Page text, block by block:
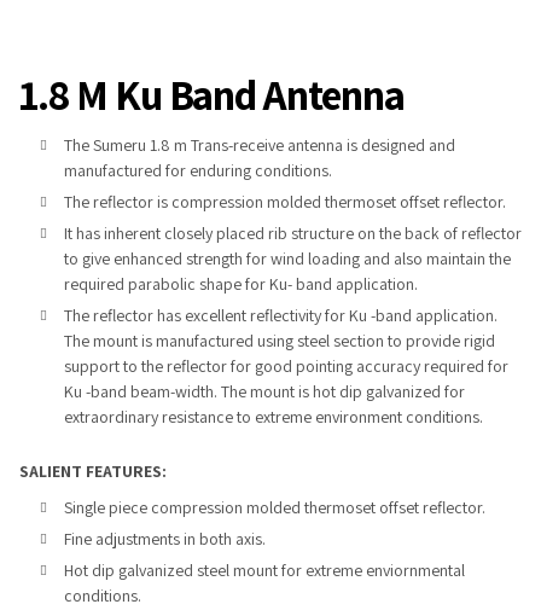
1.8 M Ku Band Antenna
The Sumeru 1.8 m Trans-receive antenna is designed and
manufactured for enduring conditions.
The reflector is compression molded thermoset offset reflector.
It has inherent closely placed rib structure on the back of reflector
to give enhanced strength for wind loading and also maintain the
required parabolic shape for Ku- band application.
The reflector has excellent reflectivity for Ku -band application.
The mount is manufactured using steel section to provide rigid
support to the reflector for good pointing accuracy required for
Ku -band beam-width. The mount is hot dip galvanized for
extraordinary resistance to extreme environment conditions.
SALIENT FEATURES:
Single piece compression molded thermoset offset reflector.
Fine adjustments in both axis.
Hot dip galvanized steel mount for extreme enviornmental
conditions.